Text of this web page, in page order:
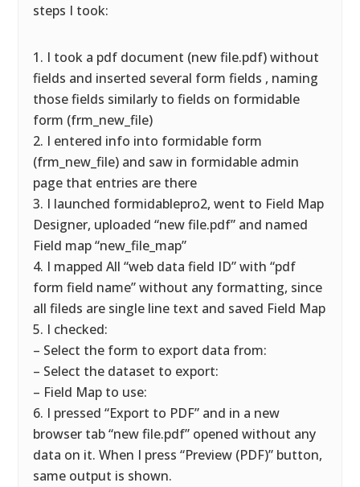
steps I took:
1. I took a pdf document (new file.pdf) without
fields and inserted several form fields , naming
those fields similarly to fields on formidable
form (frm_new_file)
2. I entered info into formidable form
(frm_new_file) and saw in formidable admin
page that entries are there
3. I launched formidablepro2, went to Field Map
Designer, uploaded “new file.pdf” and named
Field map “new_file_map”
4. I mapped All “web data field ID” with “pdf
form field name” without any formatting, since
all fileds are single line text and saved Field Map
5. I checked:
– Select the form to export data from:
– Select the dataset to export:
– Field Map to use:
6. I pressed “Export to PDF” and in a new
browser tab “new file.pdf” opened without any
data on it. When I press “Preview (PDF)” button,
same output is shown.